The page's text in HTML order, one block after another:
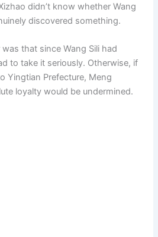
didn’t know whether Wang
discovered something.
that since Wang Sili had
to take it seriously. Otherwise, if
Yingtian Prefecture, Meng
loyalty would be undermined.